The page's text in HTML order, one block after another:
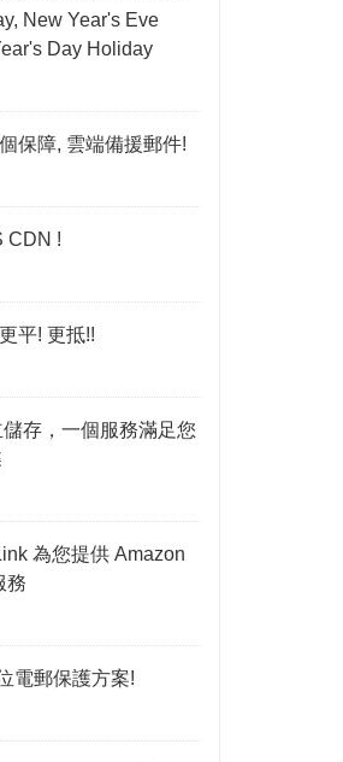
New Year's Eve
Day Holiday
保障, 雲端備援郵件!
CDN !
平! 更抵!!
存，一個服務滿足您
為您提供 Amazon
務
電郵保護方案!